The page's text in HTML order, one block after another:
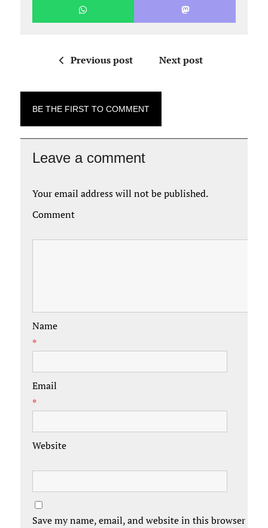
Previous post Next post
BE THE FIRST TO COMMENT
Leave a comment
Your email address will not be published.
Comment
Name
*
Email
*
Website
Save my name, email, and website in this browser for